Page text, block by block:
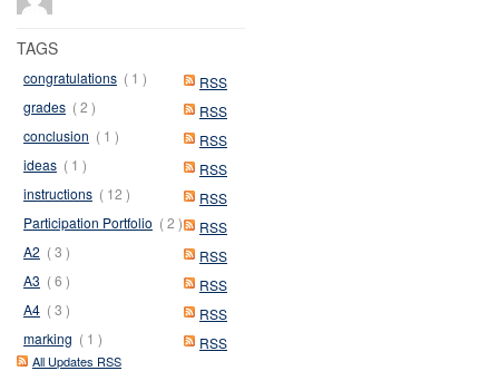
TAGS
RSS
congratulations ( 1 )
RSS
grades ( 2 )
RSS
conclusion ( 1 )
RSS
ideas ( 1 )
RSS
instructions ( 12 )
RSS
Participation Portfolio ( 2 )
RSS
A2 ( 3 )
RSS
A3 ( 6 )
RSS
A4 ( 3 )
RSS
marking ( 1 )
All Updates RSS